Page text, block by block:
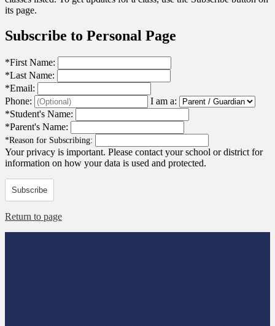
its page.
Subscribe to Personal Page
*First Name:
*Last Name:
*Email:
Phone:
I am a:
*Student's Name:
*Parent's Name:
*Reason for Subscribing:
Your privacy is important. Please contact your school or district for
information on how your data is used and protected.
Subscribe
Return to page